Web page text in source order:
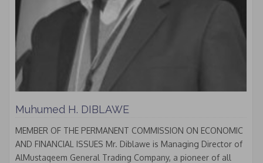
Muhumed H. DIBLAWE
MEMBER OF THE PERMANENT COMMISSION ON ECONOMIC
AND FINANCIAL ISSUES Mr. Diblawe is Managing Director of
AlMustaqeem General Trading Company, a pioneer of all